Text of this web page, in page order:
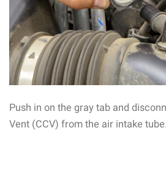
Push in on the gray tab and
Vent (CCV) from the air intake tube.